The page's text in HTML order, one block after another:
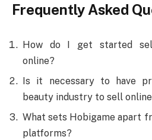
Frequently Asked
How do I get started
online?
Is it necessary to have
beauty industry to sell
What sets Hobigame apart
platforms?